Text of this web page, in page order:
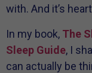
with. And it’s
In my book, The
Sleep Guide, I
can actually be